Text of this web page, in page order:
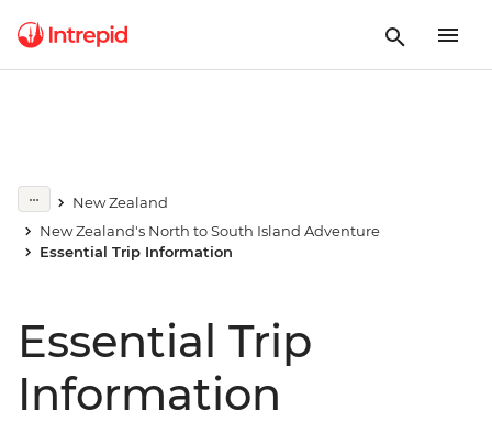
New Zealand
New Zealand's North to South Island Adventure
Essential Trip Information
Essential Trip
Information